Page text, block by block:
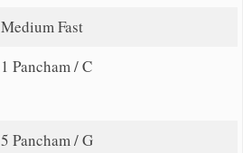
Medium Fast
1 Pancham / C
5 Pancham / G